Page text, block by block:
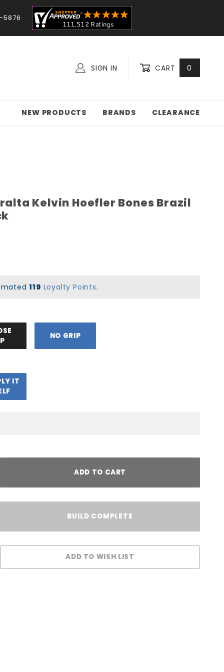
SIGN IN CART 0
NEW PRODUCTS BRANDS CLEARANCE
Kelvin Hoefler Bones Brazil
119 Loyalty Points.
NO GRIP
IT
ADD TO CART
BUILD COMPLETE